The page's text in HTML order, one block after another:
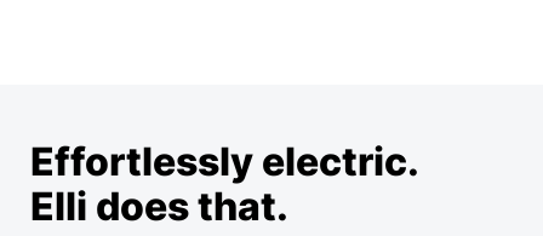
Effortlessly electric.
Elli does that.